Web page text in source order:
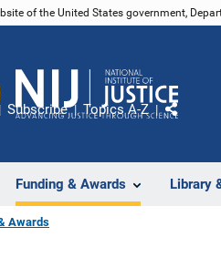
of the United States government,
Funding & Awards Library
Subscribe Topics A-Z
Share
Awards